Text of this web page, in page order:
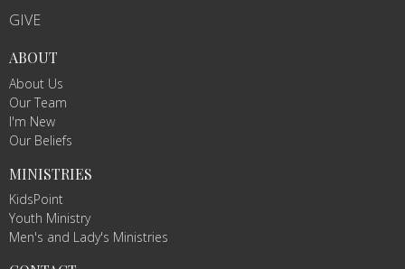
GIVE
ABOUT
About Us
Our Team
I'm New
Our Beliefs
MINISTRIES
KidsPoint
Youth Ministry
Men's and Lady's Ministries